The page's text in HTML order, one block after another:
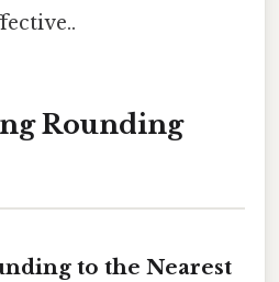
Rounding
to the Nearest